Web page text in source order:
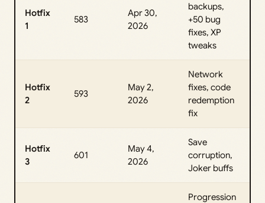
Hotfix
1
583
Apr 30,
2026
backups,
+50 bug
fixes, XP
tweaks
Hotfix
2
593
May 2,
2026
Network
fixes, code
redemption
fix
Hotfix
3
601
May 4,
2026
Save
corruption,
Joker buffs
Progression